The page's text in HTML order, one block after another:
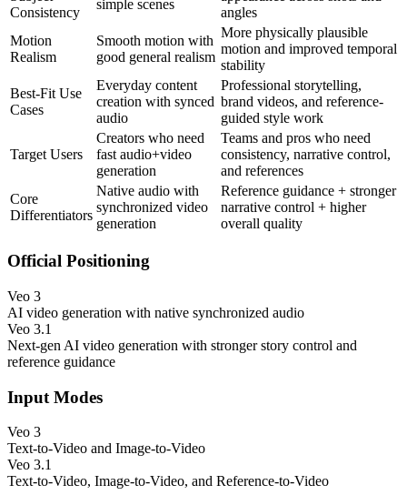
Consistency
simple scenes
angles
Motion
Realism
Smooth motion with
good general realism
More physically plausible
motion and improved temporal
stability
Best-Fit Use
Cases
Everyday content
creation with synced
audio
Professional storytelling,
brand videos, and reference-
guided style work
Target Users
Creators who need
fast audio+video
generation
Teams and pros who need
consistency, narrative control,
and references
Core
Differentiators
Native audio with
synchronized video
generation
Reference guidance + stronger
narrative control + higher
overall quality
Official Positioning
Veo 3
AI video generation with native synchronized audio
Veo 3.1
Next-gen AI video generation with stronger story control and
reference guidance
Input Modes
Veo 3
Text-to-Video and Image-to-Video
Veo 3.1
Text-to-Video, Image-to-Video, and Reference-to-Video